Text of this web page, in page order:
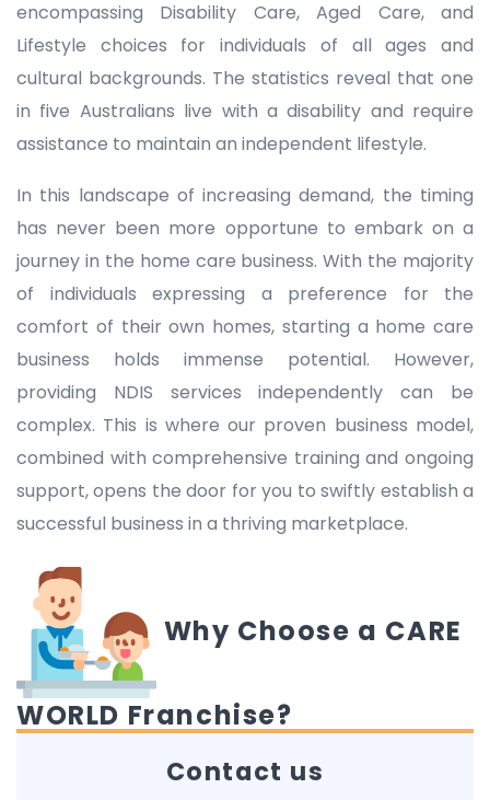
encompassing Disability Care, Aged Care, and
Lifestyle choices for individuals of all ages and
cultural backgrounds. The statistics reveal that one
in five Australians live with a disability and require
assistance to maintain an independent lifestyle.
In this landscape of increasing demand, the timing
has never been more opportune to embark on a
journey in the home care business. With the majority
of individuals expressing a preference for the
comfort of their own homes, starting a home care
business holds immense potential. However,
providing NDIS services independently can be
complex. This is where our proven business model,
combined with comprehensive training and ongoing
support, opens the door for you to swiftly establish a
successful business in a thriving marketplace.
Why Choose a CARE
WORLD Franchise?
Contact us